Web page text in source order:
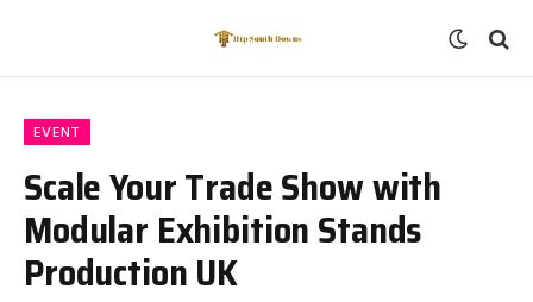
EVENT
Scale Your Trade Show with
Modular Exhibition Stands
Production UK